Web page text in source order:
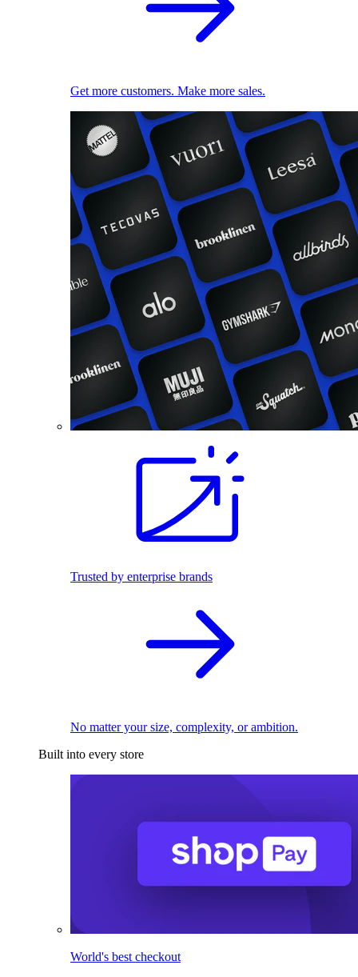
Get more customers. Make more sales.
Trusted by enterprise brands
No matter your size, complexity, or ambition.
Built into every store
World's best checkout